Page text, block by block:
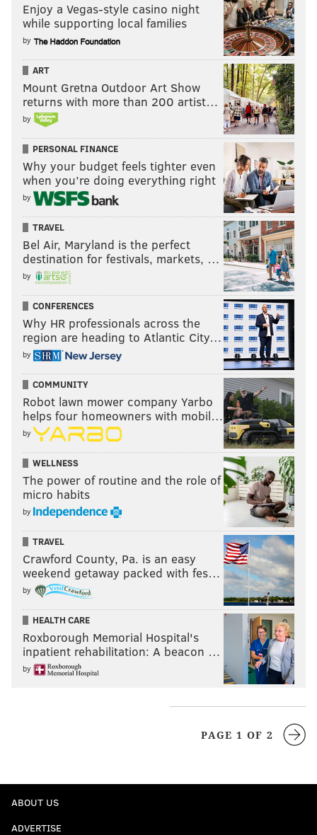
Enjoy a Vegas-style casino night
while supporting local families
by
ART
Mount Gretna Outdoor Art Show
returns with more than 200 artist…
by
PERSONAL FINANCE
Why your budget feels tighter even
when you’re doing everything right
by
TRAVEL
Bel Air, Maryland is the perfect
destination for festivals, markets, …
by
CONFERENCES
Why HR professionals across the
region are heading to Atlantic City…
by
COMMUNITY
Robot lawn mower company Yarbo
helps four homeowners with mobil…
by
WELLNESS
The power of routine and the role of
micro habits
by
TRAVEL
Crawford County, Pa. is an easy
weekend getaway packed with fes…
by
HEALTH CARE
Roxborough Memorial Hospital's
inpatient rehabilitation: A beacon …
by
PAGE 1 OF 2
ABOUT US
ADVERTISE